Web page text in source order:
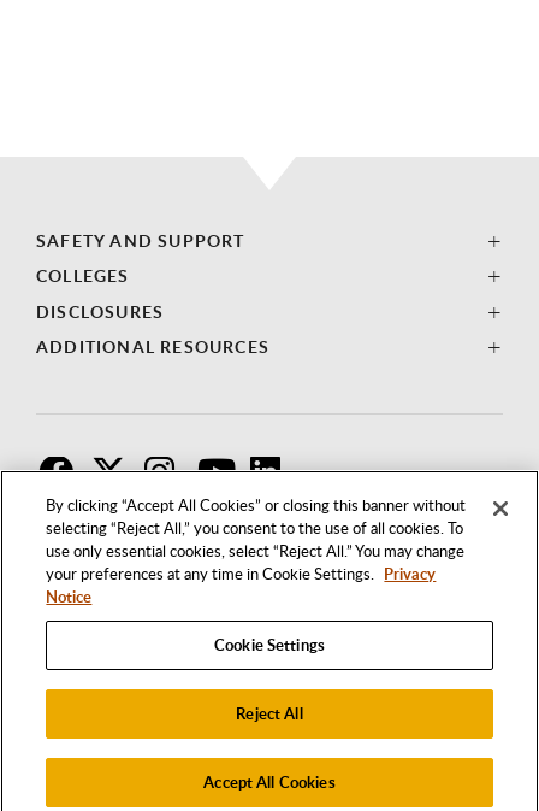
By clicking “Accept All Cookies” or closing this banner without
selecting “Reject All,” you consent to the use of all cookies. To
use only essential cookies, select “Reject All.” You may change
your preferences at any time in Cookie Settings. Privacy
Notice
Cookie Settings
Reject All
Accept All Cookies
SAFETY AND SUPPORT
COLLEGES
DISCLOSURES
ADDITIONAL RESOURCES
1250 BELLFLOWER BOULEVARD
LONG BEACH, CALIFORNIA 90840